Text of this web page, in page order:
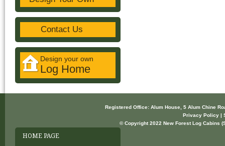
Contact Us
Design your own
Log Home
Registered Office: Alum House, 5 Alum Chine
Privacy Policy |
© Copyright 2022 New Forest Log Cabins
HOME PAGE